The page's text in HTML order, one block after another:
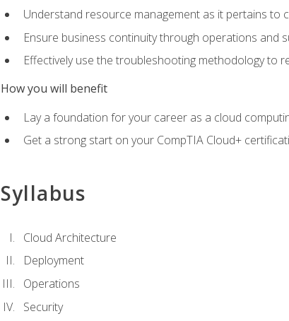
Understand resource management as it pertains to
Ensure business continuity through operations and
Effectively use the troubleshooting methodology to
How you will benefit
Lay a foundation for your career as a cloud
Get a strong start on your CompTIA Cloud+
Syllabus
Cloud Architecture
Deployment
Operations
Security